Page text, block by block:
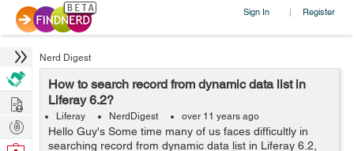
Sign In | Register
Nerd Digest
How to search record from dynamic data list in
Liferay 6.2?
Liferay NerdDigest over 11 years ago
Hello Guy's Some time many of us faces difficultly in
searching record from dynamic data list in Liferay 6.2,
Hire
Post
Projects
Browse